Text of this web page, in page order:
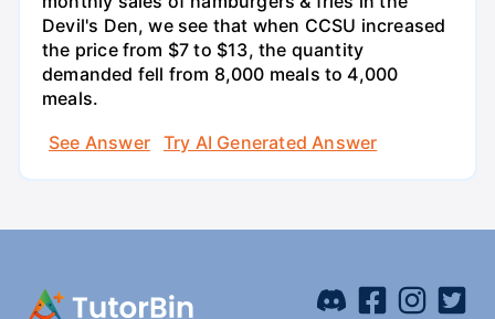
Devil's Den, we see that when CCSU increased
the price from $7 to $13, the quantity
demanded fell from 8,000 meals to 4,000
meals.
See Answer
Try AI Generated Answer